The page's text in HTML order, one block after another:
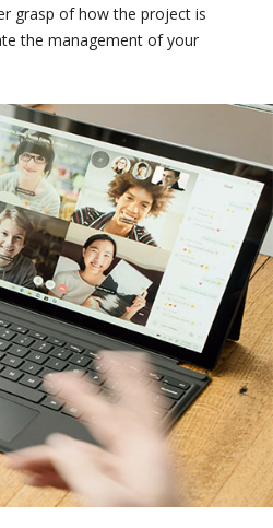
grasp of how the project is
the management of your